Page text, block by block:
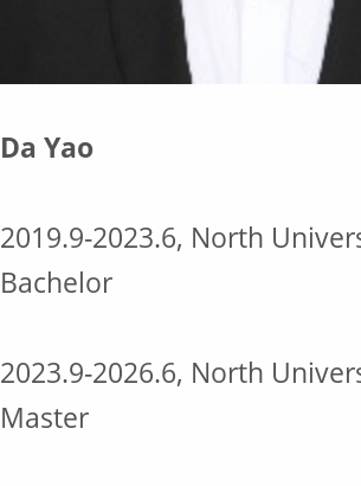
Da Yao
2019.9-2023.6, North
Bachelor
2023.9-2026.6, North
Master